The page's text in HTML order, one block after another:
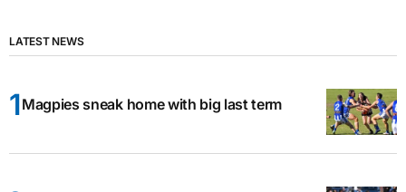
LATEST NEWS
Magpies sneak home with big last term